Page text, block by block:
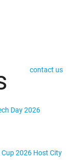
contact us
Day 2026
2026 Host City